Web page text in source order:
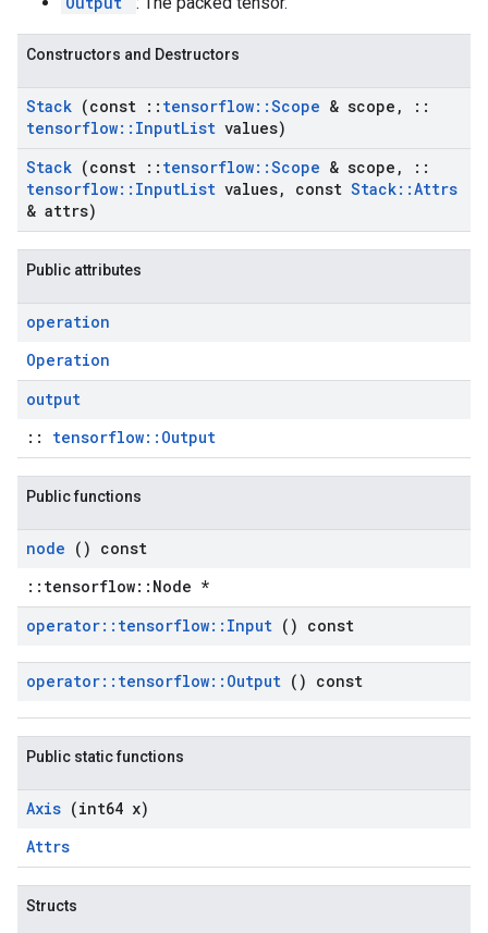
Constructors and Destructors
Stack (const :: tensorflow::Scope & scope ,
::
tensorflow:: InputList values)
Stack (const :: tensorflow::Scope & scope ,
::
tensorflow:: InputList values, const Stack::Attrs
& attrs)
Public attributes
operation
Operation
output
:: tensorflow::Output
Public functions
node () const
::tensorflow::Node *
operator:: tensorflow:: Input () const
operator:: tensorflow:: Output () const
Public static functions
Axis (int64 x)
Attrs
Structs